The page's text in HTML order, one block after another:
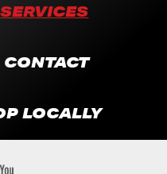
SERVICES
CONTACT
LOCALLY